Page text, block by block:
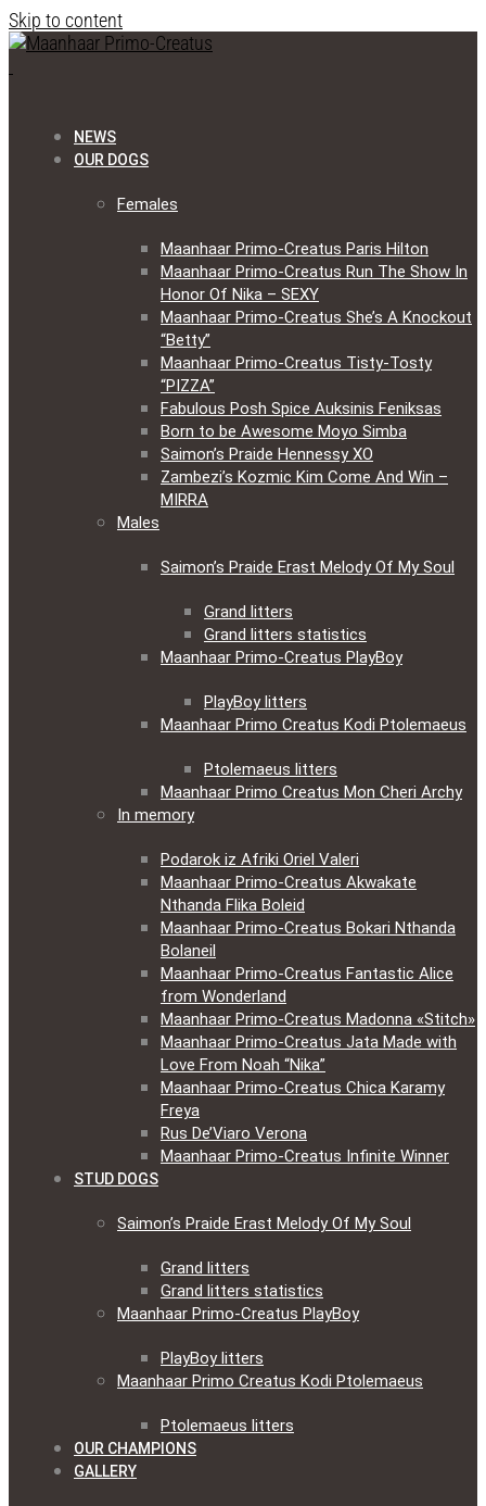
Skip to content
NEWS
OUR DOGS
Females
Maanhaar Primo-Creatus Paris Hilton
Maanhaar Primo-Creatus Run The Show In
Honor Of Nika – SEXY
Maanhaar Primo-Creatus She’s A Knockout
“Betty”
Maanhaar Primo-Creatus Tisty-Tosty
“PIZZA”
Fabulous Posh Spice Auksinis Feniksas
Born to be Awesome Moyo Simba
Saimon’s Praide Hennessy XO
Zambezi’s Kozmic Kim Come And Win –
MIRRA
Males
Saimon’s Praide Erast Melody Of My Soul
Grand litters
Grand litters statistics
Maanhaar Primo-Creatus PlayBoy
PlayBoy litters
Maanhaar Primo Creatus Kodi Ptolemaeus
Ptolemaeus litters
Maanhaar Primo Creatus Mon Cheri Archy
In memory
Podarok iz Afriki Oriel Valeri
Maanhaar Primo-Creatus Akwakate
Nthanda Flika Boleid
Maanhaar Primo-Creatus Bokari Nthanda
Bolaneil
Maanhaar Primo-Creatus Fantastic Alice
from Wonderland
Maanhaar Primo-Creatus Madonna «Stitch»
Maanhaar Primo-Creatus Jata Made with
Love From Noah “Nika”
Maanhaar Primo-Creatus Chica Karamy
Freya
Rus De’Viaro Verona
Maanhaar Primo-Creatus Infinite Winner
STUD DOGS
Saimon’s Praide Erast Melody Of My Soul
Grand litters
Grand litters statistics
Maanhaar Primo-Creatus PlayBoy
PlayBoy litters
Maanhaar Primo Creatus Kodi Ptolemaeus
Ptolemaeus litters
OUR CHAMPIONS
GALLERY